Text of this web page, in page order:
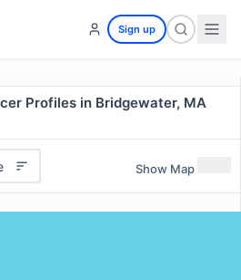
Sign up
Profiles in Bridgewater, MA
Show Map